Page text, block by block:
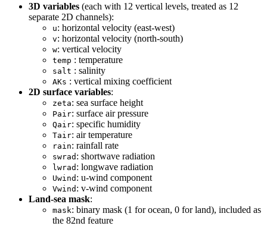
3D variables (each with 12 vertical levels, treated as 12
separate 2D channels):
u: horizontal velocity (east-west)
v: horizontal velocity (north-south)
w: vertical velocity
temp : temperature
salt : salinity
AKs : vertical mixing coefficient
2D surface variables:
zeta: sea surface height
Pair: surface air pressure
Qair: specific humidity
Tair: air temperature
rain: rainfall rate
swrad : shortwave radiation
lwrad : longwave radiation
Uwind : u-wind component
Vwind : v-wind component
Land-sea mask:
mask: binary mask (1 for ocean, 0 for land), included as
the 82nd feature